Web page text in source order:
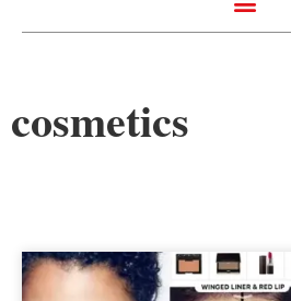
cosmetics